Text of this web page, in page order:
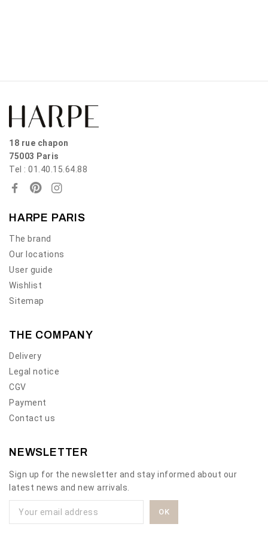
18 rue chapon
75003 Paris
Tel : 01.40.15.64.88
HARPE PARIS
The brand
Our locations
User guide
Wishlist
Sitemap
THE COMPANY
Delivery
Legal notice
CGV
Payment
Contact us
NEWSLETTER
Sign up for the newsletter and stay informed about our
latest news and new arrivals.